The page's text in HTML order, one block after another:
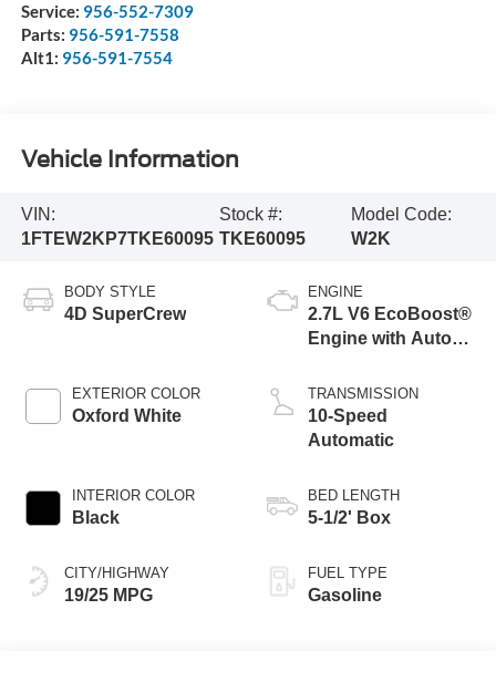
Service: 956-552-7309
Parts: 956-591-7558
Alt1: 956-591-7554
Vehicle Information
VIN:
1FTEW2KP7TKE60095
Stock #:
TKE60095
Model Code:
W2K
BODY STYLE
4D SuperCrew
EXTERIOR COLOR
Oxford White
INTERIOR COLOR
Black
CITY/HIGHWAY
19/25 MPG
ENGINE
2.7L V6 EcoBoost®
Engine with Auto
Technology
TRANSMISSION
10-Speed
Automatic
BED LENGTH
5-1/2' Box
FUEL TYPE
Gasoline